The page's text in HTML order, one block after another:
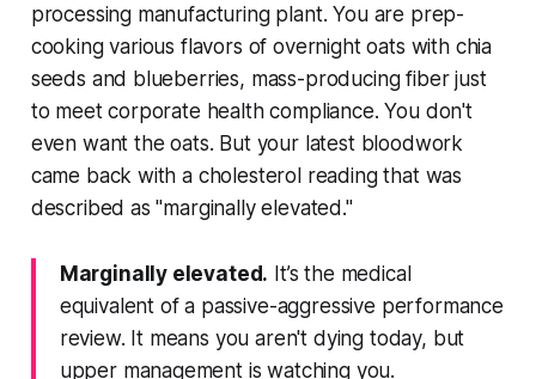
processing manufacturing plant. You are prep-
cooking various flavors of overnight oats with chia
seeds and blueberries, mass-producing fiber just
to meet corporate health compliance. You don't
even want the oats. But your latest bloodwork
came back with a cholesterol reading that was
described as "marginally elevated."
Marginally elevated. It’s the medical
equivalent of a passive-aggressive performance
review. It means you aren't dying today, but
upper management is watching you.